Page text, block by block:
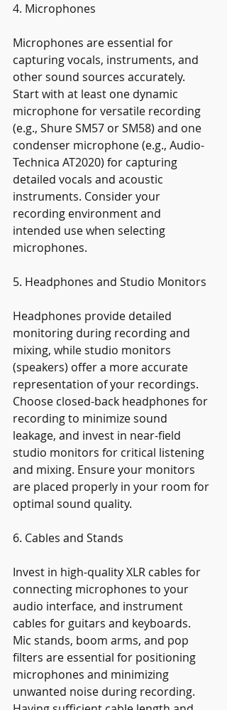
4. Microphones
Microphones are essential for
capturing vocals, instruments, and
other sound sources accurately.
Start with at least one dynamic
microphone for versatile recording
(e.g., Shure SM57 or SM58) and one
condenser microphone (e.g., Audio-
Technica AT2020) for capturing
detailed vocals and acoustic
instruments. Consider your
recording environment and
intended use when selecting
microphones.
5. Headphones and Studio Monitors
Headphones provide detailed
monitoring during recording and
mixing, while studio monitors
(speakers) offer a more accurate
representation of your recordings.
Choose closed-back headphones for
recording to minimize sound
leakage, and invest in near-field
studio monitors for critical listening
and mixing. Ensure your monitors
are placed properly in your room for
optimal sound quality.
6. Cables and Stands
Invest in high-quality XLR cables for
connecting microphones to your
audio interface, and instrument
cables for guitars and keyboards.
Mic stands, boom arms, and pop
filters are essential for positioning
microphones and minimizing
unwanted noise during recording.